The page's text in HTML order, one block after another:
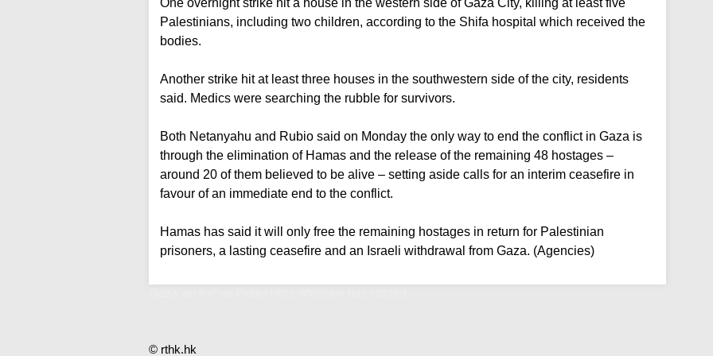
One overnight strike hit a house in the western side of Gaza City, killing at least five
Palestinians, including two children, according to the Shifa hospital which received the
bodies.
Another strike hit at least three houses in the southwestern side of the city, residents
said. Medics were searching the rubble for survivors.
Both Netanyahu and Rubio said on Monday the only way to end the conflict in Gaza is
through the elimination of Hamas and the release of the remaining 48 hostages –
around 20 of them believed to be alive – setting aside calls for an interim ceasefire in
favour of an immediate end to the conflict.
Hamas has said it will only free the remaining hostages in return for Palestinian
prisoners, a lasting ceasefire and an Israeli withdrawal from Gaza. (Agencies)
© rthk.hk